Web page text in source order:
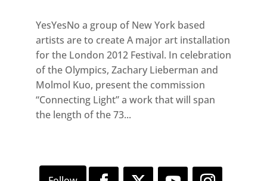
YesYesNo a group of New York based
artists are to create A major art installation
for the London 2012 Festival. In celebration
of the Olympics, Zachary Lieberman and
Molmol Kuo, present the commission
“Connecting Light” a work that will span
the length of the 73...